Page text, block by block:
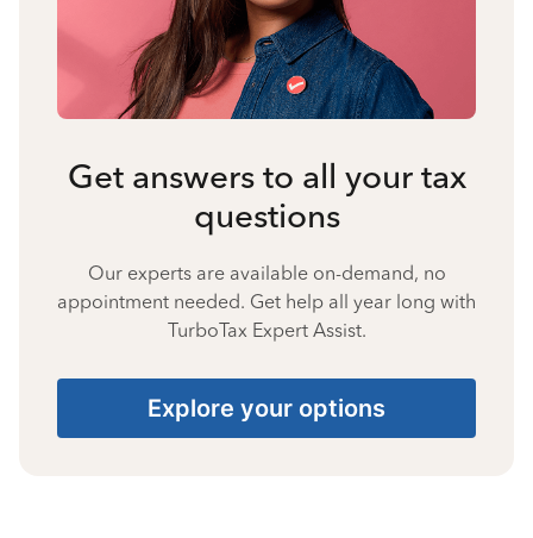
Get answers to all your tax
questions
Our experts are available on-demand, no
appointment needed. Get help all year long with
TurboTax Expert Assist.
Explore your options